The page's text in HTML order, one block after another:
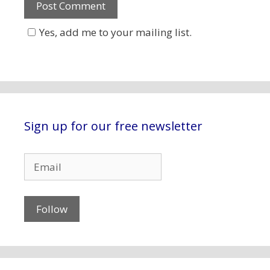
Yes, add me to your mailing list.
Sign up for our free newsletter